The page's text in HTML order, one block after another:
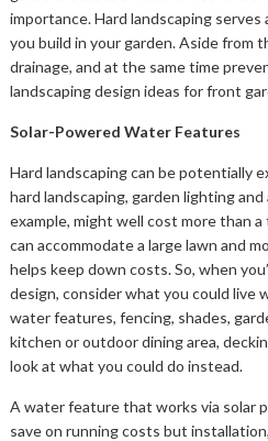
importance. Hard landscaping
you build in your garden. Aside from
drainage, and at the same time
landscaping design ideas for front
Solar-Powered Water Features
Hard landscaping can be potentially
hard landscaping, garden lighting
example, might well cost more than
can accommodate a large lawn and
helps keep down costs. So, when
design, consider what you could live
water features, fencing, shades,
kitchen or outdoor dining area,
look at what you could do instead.
A water feature that works via solar
save on running costs but